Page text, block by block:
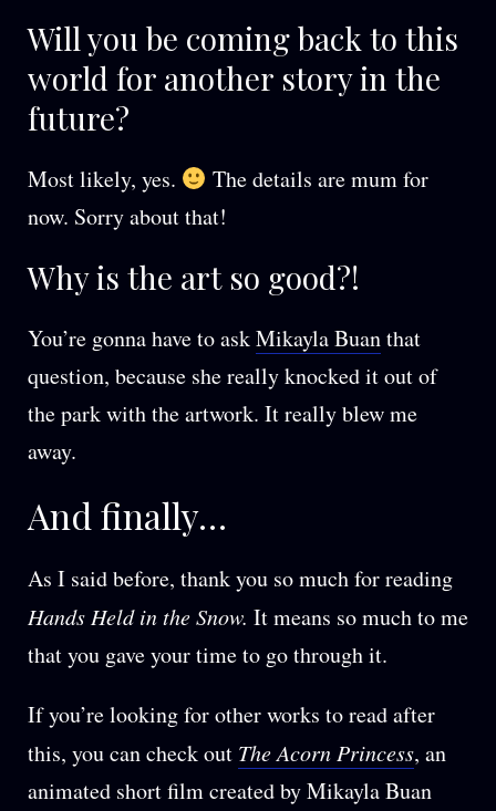
Will you be coming back to this
world for another story in the
future?
Most likely, yes.
The details are mum for
now. Sorry about that!
Why is the art so good?!
You’re gonna have to askMikayla Buanthat
question, because she really knocked it out of
the park with the artwork. It really blew me
away.
And finally…
As I said before, thank you so much for reading
Hands Held in the Snow. It means so much to me
that you gave your time to go through it.
If you’re looking for other works to read after
this, you can check out The Acorn Princess, an
animated short film created by Mikayla Buan